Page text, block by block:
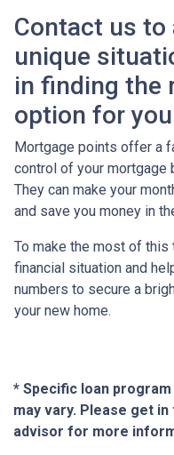
Contact us to
unique
in finding the
option for
Mortgage points offer a
control of your mortgage
They can make your
and save you money in
To make the most of
financial situation and
numbers to secure a
your new home.
* Specific loan
may vary. Please get
advisor for more